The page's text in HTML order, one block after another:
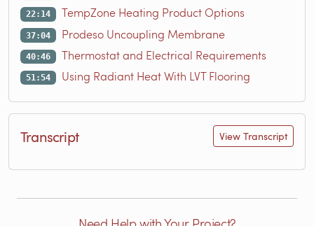
22:14 TempZone Heating Product Options
37:04 Prodeso Uncoupling Membrane
40:46 Thermostat and Electrical Requirements
51:54 Using Radiant Heat With LVT Flooring
Transcript View Transcript